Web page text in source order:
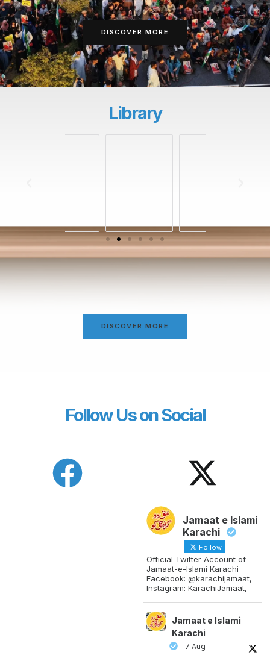
DISCOVER MORE
Library
DISCOVER MORE
Follow Us on Social
Jamaat e Islami
Karachi
Follow
Official Twitter Account of
Jamaat-e-Islami Karachi
Facebook: @karachijamaat,
Instagram: KarachiJamaat,
Jamaat e Islami
Karachi
7 Aug